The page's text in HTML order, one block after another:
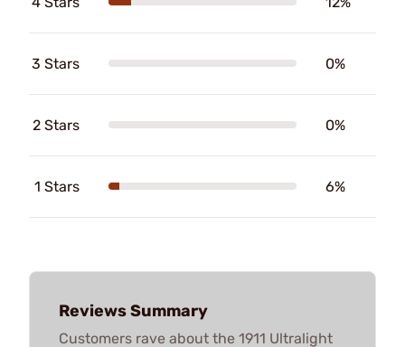
3 Stars 0%
2 Stars 0%
1 Stars 6%
Reviews Summary
Customers rave about the 1911 Ultralight